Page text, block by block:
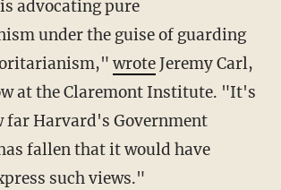
under the guise of guarding
wroteJeremy Carl,
at the Claremont Institute. "It's
far Harvard's Government
fallen that it would have
such views."